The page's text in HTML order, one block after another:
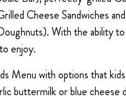
Cheese Sandwiches
With the ability
enjoy.
Menu with options that
buttermilk or blue cheese